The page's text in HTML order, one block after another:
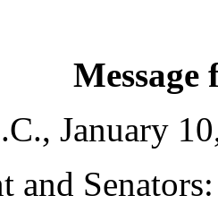
Message
January
and Senators: